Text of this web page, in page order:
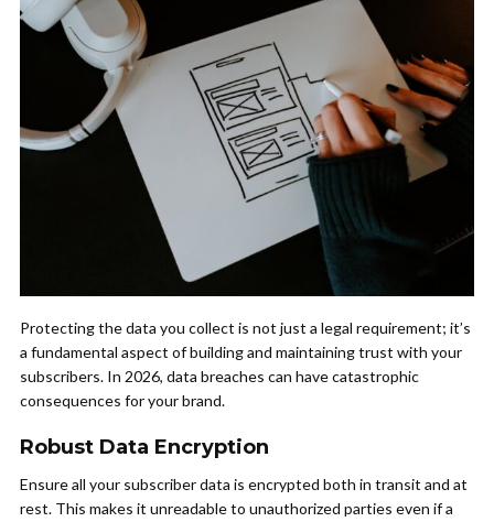
Protecting the data you collect is not just a legal requirement; it’s
a fundamental aspect of building and maintaining trust with your
subscribers. In 2026, data breaches can have catastrophic
consequences for your brand.
Robust Data Encryption
Ensure all your subscriber data is encrypted both in transit and at
rest. This makes it unreadable to unauthorized parties even if a